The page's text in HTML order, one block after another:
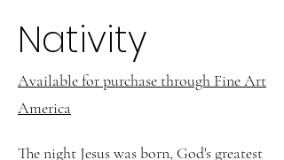
Nativity
Available for purchase through Fine Art
America
The night Jesus was born, God's greatest